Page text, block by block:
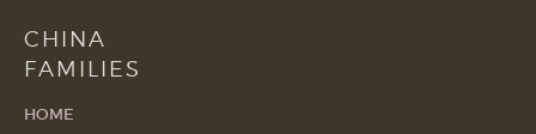
CHINA
FAMILIES
HOME